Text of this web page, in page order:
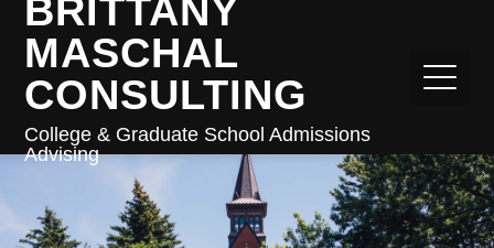
BRITTANY
MASCHAL
CONSULTING
College & Graduate School Admissions
Advising